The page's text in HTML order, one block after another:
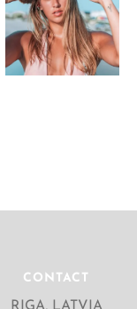
CONTACT